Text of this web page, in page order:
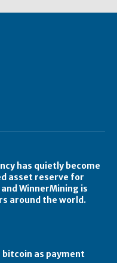
has quietly become
asset reserve for
WinnerMining is
around the world.
bitcoin as payment